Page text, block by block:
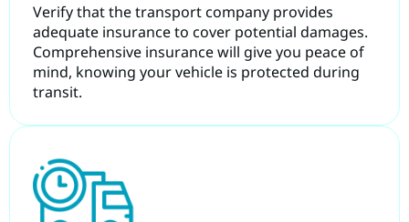
Verify that the transport company provides
adequate insurance to cover potential damages.
Comprehensive insurance will give you peace of
mind, knowing your vehicle is protected during
transit.